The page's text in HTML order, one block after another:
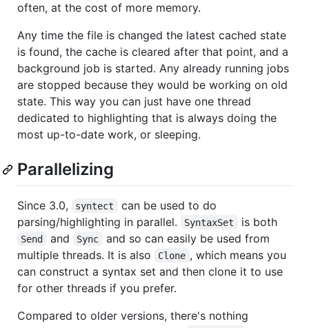
often, at the cost of more memory.
Any time the file is changed the latest cached state
is found, the cache is cleared after that point, and a
background job is started. Any already running jobs
are stopped because they would be working on old
state. This way you can just have one thread
dedicated to highlighting that is always doing the
most up-to-date work, or sleeping.
Parallelizing
Since 3.0, syntect
can be used to do
parsing/highlighting in parallel.
SyntaxSet is both
Send and Sync
and so can easily be used from
multiple threads. It is also
Clone , which means you
can construct a syntax set and then clone it to use
for other threads if you prefer.
Compared to older versions, there's nothing